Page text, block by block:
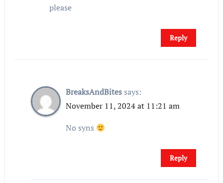
please
Reply
BreaksAndBites says:
November 11, 2024 at 11:21 am
No syns
Reply